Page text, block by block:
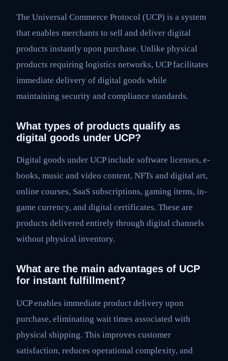
The Universal Commerce Protocol (UCP) is a system
that enables merchants to sell and deliver digital
products instantly upon purchase. Unlike physical
products requiring logistics networks, UCP facilitates
immediate delivery of digital goods while
maintaining security and compliance standards.
What types of products qualify as
digital goods under UCP?
Digital goods under UCP include software licenses, e-
books, music and video content, NFTs and digital art,
online courses, SaaS subscriptions, gaming items, in-
game currency, and digital certificates. These are
products delivered entirely through digital channels
without physical inventory.
What are the main advantages of UCP
for instant fulfillment?
UCP enables immediate product delivery upon
purchase, eliminating wait times associated with
physical shipping. This improves customer
satisfaction, reduces operational complexity, and